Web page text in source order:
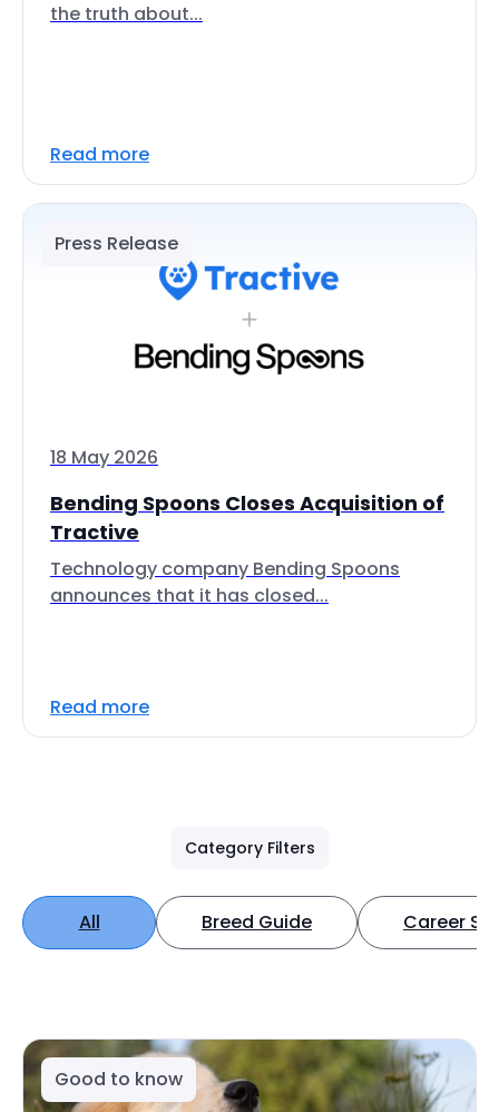
the truth about...
Read more
Press Release
18 May 2026
Bending Spoons Closes Acquisition of
Tractive
Technology company Bending Spoons
announces that it has closed...
Read more
Category Filters
All Breed Guide Career
Good to know